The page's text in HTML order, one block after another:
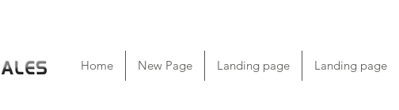
Home New Page Landing page Landing page